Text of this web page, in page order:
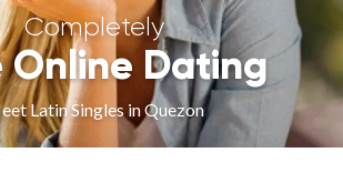
Completely
Online Dating
Latin Singles in Quezon